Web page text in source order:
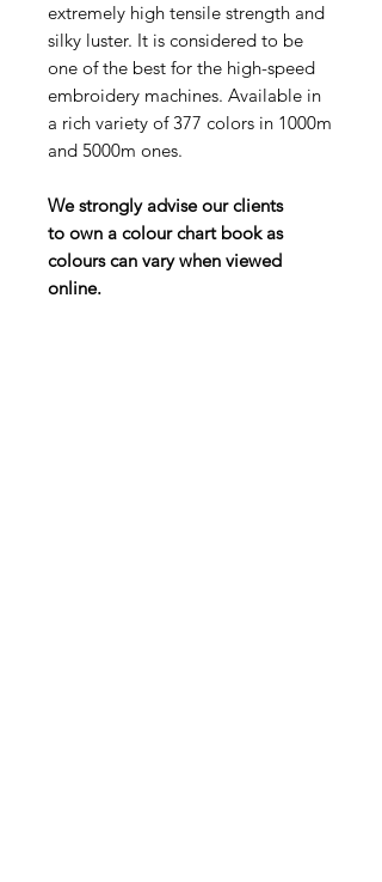
extremely high tensile strength and
silky luster. It is considered to be
one of the best for the high-speed
embroidery machines. Available in
a rich variety of 377 colors in 1000m
and 5000m ones.
We strongly advise our clients
to own a colour chart book as
colours can vary when viewed
online.